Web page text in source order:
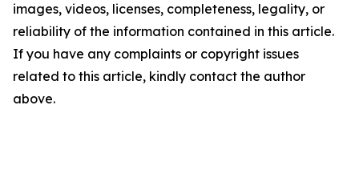
images, videos, licenses, completeness, legality, or
reliability of the information contained in this article.
If you have any complaints or copyright issues
related to this article, kindly contact the author
above.